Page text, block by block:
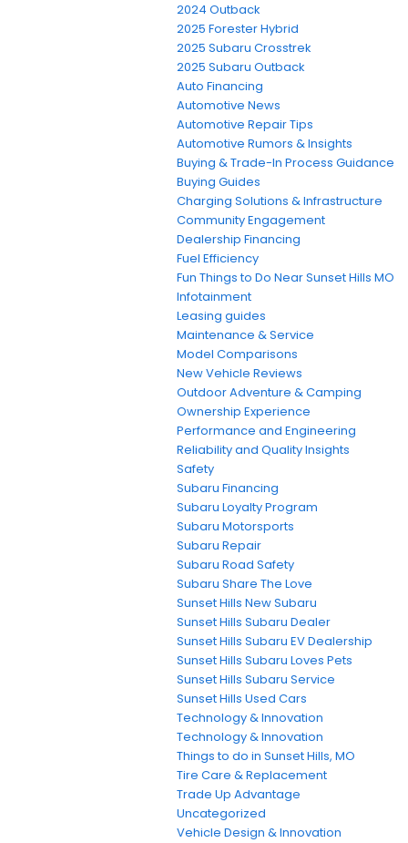
2024 Outback
2025 Forester Hybrid
2025 Subaru Crosstrek
2025 Subaru Outback
Auto Financing
Automotive News
Automotive Repair Tips
Automotive Rumors & Insights
Buying & Trade-In Process Guidance
Buying Guides
Charging Solutions & Infrastructure
Community Engagement
Dealership Financing
Fuel Efficiency
Fun Things to Do Near Sunset Hills MO
Infotainment
Leasing guides
Maintenance & Service
Model Comparisons
New Vehicle Reviews
Outdoor Adventure & Camping
Ownership Experience
Performance and Engineering
Reliability and Quality Insights
Safety
Subaru Financing
Subaru Loyalty Program
Subaru Motorsports
Subaru Repair
Subaru Road Safety
Subaru Share The Love
Sunset Hills New Subaru
Sunset Hills Subaru Dealer
Sunset Hills Subaru EV Dealership
Sunset Hills Subaru Loves Pets
Sunset Hills Subaru Service
Sunset Hills Used Cars
Technology & Innovation
Technology & Innovation
Things to do in Sunset Hills, MO
Tire Care & Replacement
Trade Up Advantage
Uncategorized
Vehicle Design & Innovation